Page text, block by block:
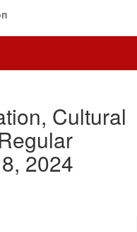
Cultural
2024